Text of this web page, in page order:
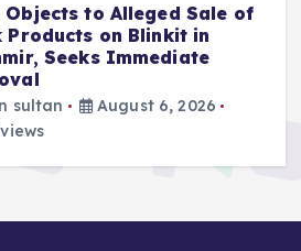
Objects to Alleged Sale of
Products on Blinkit in
Seeks Immediate
sultan
August 6, 2026